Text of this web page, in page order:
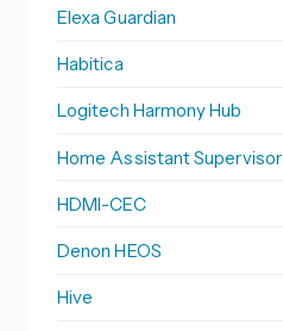
Elexa Guardian
Habitica
Logitech Harmony Hub
Home Assistant Supervisor
HDMI-CEC
Denon HEOS
Hive